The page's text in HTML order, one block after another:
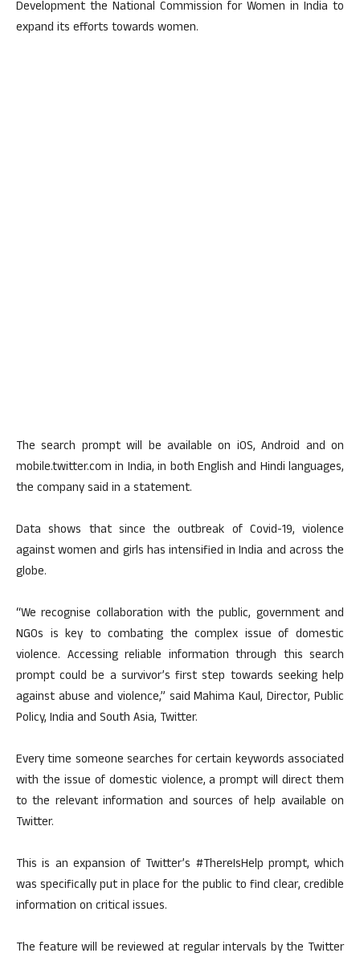
Development the National Commission for Women in India to
expand its efforts towards women.
The search prompt will be available on iOS, Android and on
mobile.twitter.com in India, in both English and Hindi languages,
the company said in a statement.
Data shows that since the outbreak of Covid-19, violence
against women and girls has intensified in India and across the
globe.
“We recognise collaboration with the public, government and
NGOs is key to combating the complex issue of domestic
violence. Accessing reliable information through this search
prompt could be a survivor’s first step towards seeking help
against abuse and violence,” said Mahima Kaul, Director, Public
Policy, India and South Asia, Twitter.
Every time someone searches for certain keywords associated
with the issue of domestic violence, a prompt will direct them
to the relevant information and sources of help available on
Twitter.
This is an expansion of Twitter’s #ThereIsHelp prompt, which
was specifically put in place for the public to find clear, credible
information on critical issues.
The feature will be reviewed at regular intervals by the Twitter